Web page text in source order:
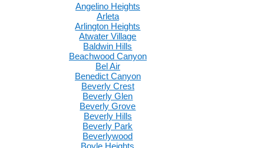
Angelino Heights
Arleta
Arlington Heights
Atwater Village
Baldwin Hills
Beachwood Canyon
Bel Air
Benedict Canyon
Beverly Crest
Beverly Glen
Beverly Grove
Beverly Hills
Beverly Park
Beverlywood
Boyle Heights